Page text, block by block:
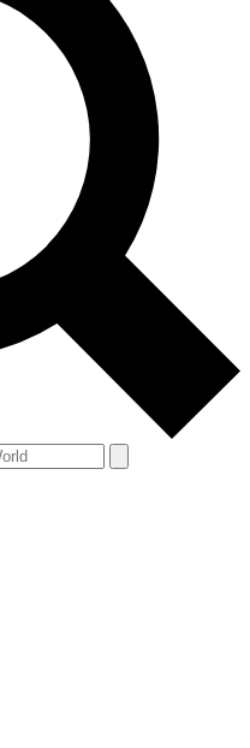
your email below. We’ll
sign you up to Guitar World
gear reviews, lessons and
from other Future brands
the Terms & Conditions
Privacy Policy